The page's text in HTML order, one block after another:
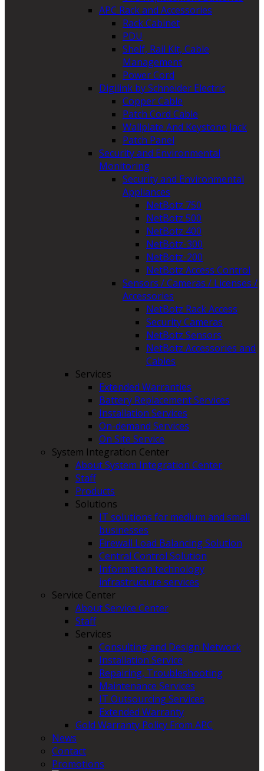
APC Rack and Accessories
Rack Cabinet
PDU
Shelf, Rail Kit, Cable
Management
Power Cord
Digilink by Schneider Electric
Copper Cable
Patch Cord Cable
Wallplate And Keystone Jack
Patch Panel
Security and Environmental
Monitoring
Security and Environmental
Appliances
NetBotz 750
NetBotz 500
NetBotz 400
NetBotz-300
NetBotz-200
NetBotz Access Control
Sensors / Cameras / Licenses /
Accessories
NetBotz Rack Access
Security Cameras
NetBotz Sensors
NetBotz Accessories and
Cables
Services
Extended Warranties
Battery Replacement Services
Installation Services
On-demand Services
On Site Service
System Integration Center
About System Integration Center
Staff
Products
Solutions
IT solutions for medium and small
businesses
Firewall Load Balancing Solution
Central Control Solution
Information technology
infrastructure services
Service Center
About Service Center
Staff
Services
Consulting and Design Network
Installation Service
Repairing, Troubleshooting
Maintenance Services
IT Outsourcing Services
Extended Warranty
Gold Warranty Policy From APC
News
Contact
Promotions